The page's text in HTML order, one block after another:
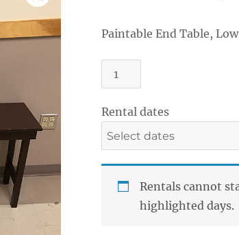
Paintable End Table, Low
End
Table,
Low
quantity
Rental dates
Rentals cannot
highlighted days.